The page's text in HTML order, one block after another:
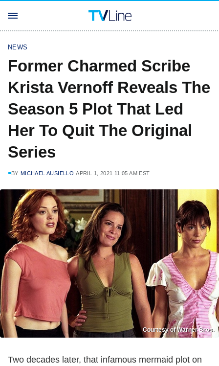
NEWS
Former Charmed Scribe
Krista Vernoff Reveals The
Season 5 Plot That Led
Her To Quit The Original
Series
BY MICHAEL AUSIELLO APRIL 1, 2021 11:05 AM EST
Courtesy of Warner Bros.
Two decades later, that infamous mermaid plot on